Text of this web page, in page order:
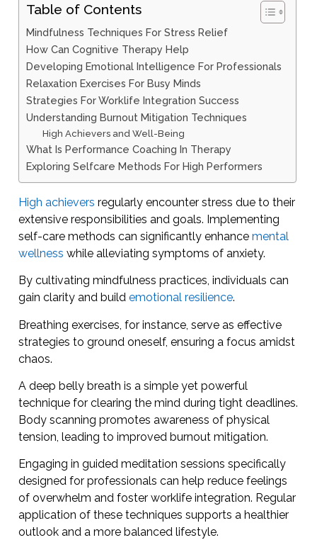
Table of Contents
Mindfulness Techniques For Stress Relief
How Can Cognitive Therapy Help
Developing Emotional Intelligence For Professionals
Relaxation Exercises For Busy Minds
Strategies For Worklife Integration Success
Understanding Burnout Mitigation Techniques
High Achievers and Well-Being
What Is Performance Coaching In Therapy
Exploring Selfcare Methods For High Performers
High achievers regularly encounter stress due to their
extensive responsibilities and goals. Implementing
self-care methods can significantly enhance mental
wellness while alleviating symptoms of anxiety.
By cultivating mindfulness practices, individuals can
gain clarity and build emotional resilience.
Breathing exercises, for instance, serve as effective
strategies to ground oneself, ensuring a focus amidst
chaos.
A deep belly breath is a simple yet powerful
technique for clearing the mind during tight deadlines.
Body scanning promotes awareness of physical
tension, leading to improved burnout mitigation.
Engaging in guided meditation sessions specifically
designed for professionals can help reduce feelings
of overwhelm and foster worklife integration. Regular
application of these techniques supports a healthier
outlook and a more balanced lifestyle.